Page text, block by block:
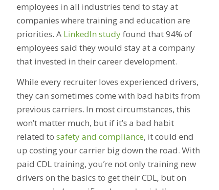
employees in all industries tend to stay at
companies where training and education are
priorities. A LinkedIn studyfound that 94% of
employees said they would stay at a company
that invested in their career development.
While every recruiter loves experienced drivers,
they can sometimes come with bad habits from
previous carriers. In most circumstances, this
won’t matter much, but if it’s a bad habit
related to safety and compliance, it could end
up costing your carrier big down the road. With
paid CDL training, you’re not only training new
drivers on the basics to get their CDL, but on